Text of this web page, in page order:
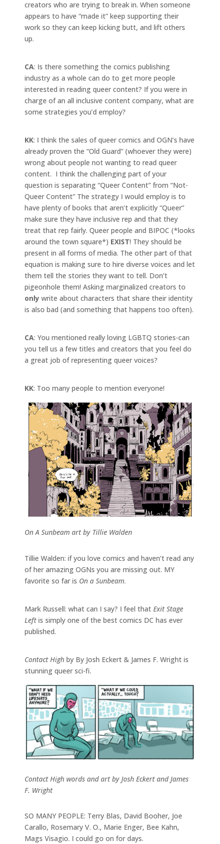
creators who are trying to break in. When someone
appears to have “made it” keep supporting their
work so they can keep kicking butt, and lift others
up.
CA: Is there something the comics publishing
industry as a whole can do to get more people
interested in reading queer content? If you were in
charge of an all inclusive content company, what are
some strategies you’d employ?
KK: I think the sales of queer comics and OGN’s have
already proven the “Old Guard” (whoever they were)
wrong about people not wanting to read queer
content. I think the challenging part of your
question is separating “Queer Content” from “Not-
Queer Content” The strategy I would employ is to
have plenty of books that aren’t explicitly “Queer”
make sure they have inclusive rep and that they
treat that rep fairly. Queer people and BIPOC (*looks
around the town square*) EXIST! They should be
present in all forms of media. The other part of that
equation is making sure to hire diverse voices and let
them tell the stories they want to tell. Don’t
pigeonhole them! Asking marginalized creators to
only write about characters that share their identity
is also bad (and something that happens too often).
CA: You mentioned really loving LGBTQ stories-can
you tell us a few titles and creators that you feel do
a great job of representing queer voices?
KK: Too many people to mention everyone!
On A Sunbeam art by Tillie Walden
Tillie Walden: if you love comics and haven’t read any
of her amazing OGNs you are missing out. MY
favorite so far is On a Sunbeam.
Mark Russell: what can I say? I feel that Exit Stage
Leftis simply one of the best comics DC has ever
published.
Contact High by By Josh Eckert & James F. Wright is
stunning queer sci-fi.
Contact High words and art by Josh Eckert and James
F. Wright
SO MANY PEOPLE: Terry Blas, David Booher, Joe
Carallo, Rosemary V. O., Marie Enger, Bee Kahn,
Mags Visagio. I could go on for days.